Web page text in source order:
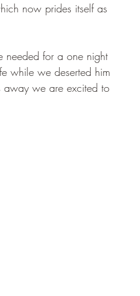
now prides itself as
needed for a one night
while we deserted him
away we are excited to